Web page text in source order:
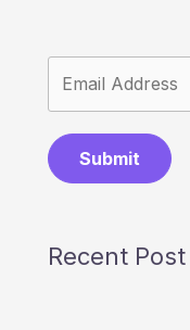
Submit
Recent Post